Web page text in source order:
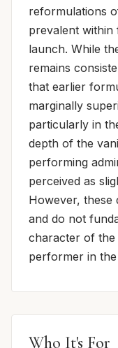
reformulations
prevalent within
launch. While
remains
that earlier
marginally
particularly in
depth of the
performing
perceived as
However, these
and do not
character of
performer in
Who It's For